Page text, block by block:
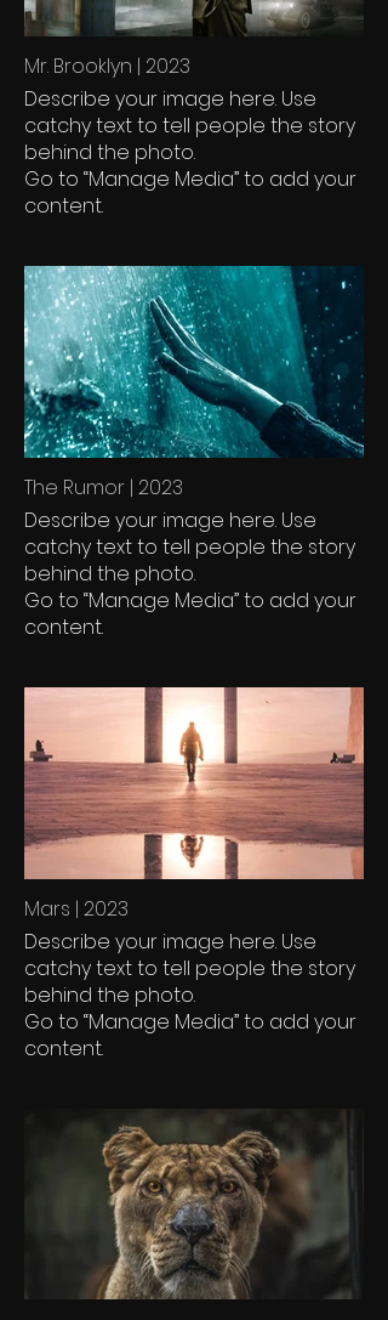
Mr. Brooklyn | 2023
Describe your image here. Use
catchy text to tell people the story
behind the photo.
Go to “Manage Media” to add your
content.
The Rumor | 2023
Describe your image here. Use
catchy text to tell people the story
behind the photo.
Go to “Manage Media” to add your
content.
Mars | 2023
Describe your image here. Use
catchy text to tell people the story
behind the photo.
Go to “Manage Media” to add your
content.